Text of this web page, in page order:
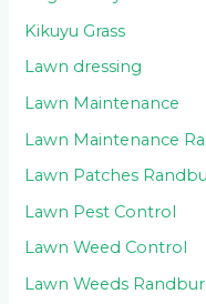
Kikuyu Grass
Lawn dressing
Lawn Maintenance
Lawn Maintenance
Lawn Patches
Lawn Pest Control
Lawn Weed Control
Lawn Weeds